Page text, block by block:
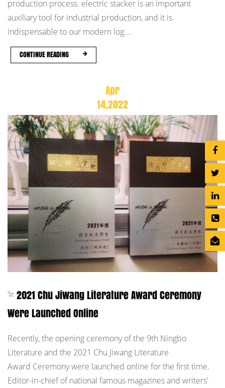
production process. electric stacker is an important
auxiliary tool for industrial production, and it is
indispensable to our modern log....
CONTINUE READING
Apr
14,2022
2021 Chu Jiwang Literature Award Ceremony
Were Launched Online
Recently, the opening ceremony of the 9th Ningbo
Literature and the 2021 Chu Jiwang Literature
Award Ceremony were launched online for the first time.
Editor-in-chief of national famous magazines and writers'